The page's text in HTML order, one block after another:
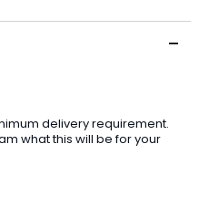
delivery requirement.
what this will be for your